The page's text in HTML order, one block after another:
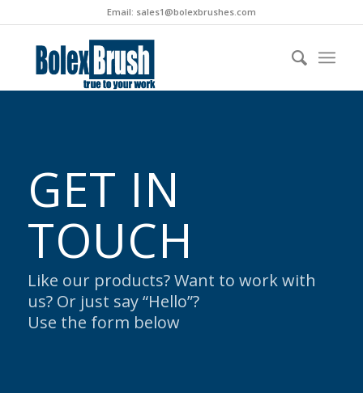
Email: sales1@bolexbrushes.com
GET IN
TOUCH
Like our products? Want to work with
us? Or just say “Hello”?
Use the form below